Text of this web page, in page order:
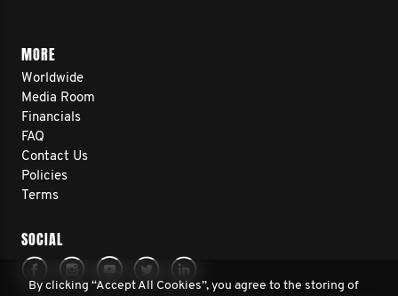
MORE
Worldwide
Media Room
Financials
FAQ
Contact Us
Policies
Terms
SOCIAL
By clicking “Accept All Cookies”, you agree to the storing of